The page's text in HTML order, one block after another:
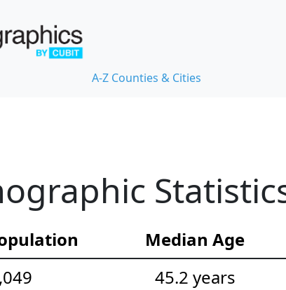
A-Z Counties & Cities
Median Age
45.2 years